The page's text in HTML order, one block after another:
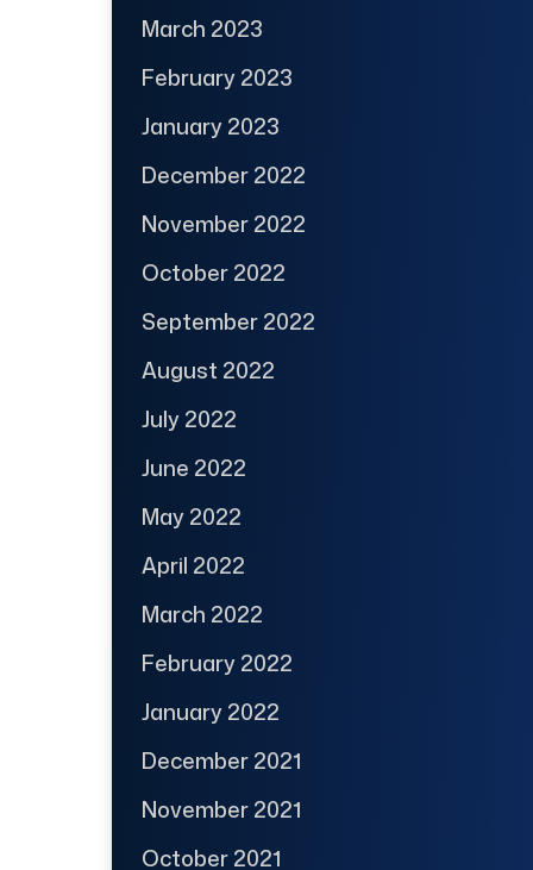
March 2023
February 2023
January 2023
December 2022
November 2022
October 2022
September 2022
August 2022
July 2022
June 2022
May 2022
April 2022
March 2022
February 2022
January 2022
December 2021
November 2021
October 2021